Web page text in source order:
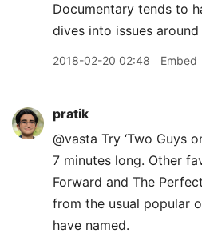
Documentary tends to
dives into issues
2018-02-20 02:48 Embed
pratik
@vasta Try ‘Two Guys
7 minutes long. Other
Forward and The
from the usual popular
have named.